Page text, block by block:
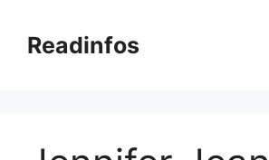
contentReadinfos